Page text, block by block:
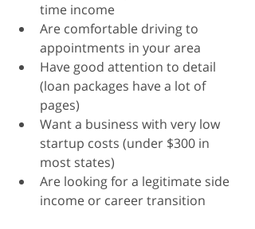
time income
Are comfortable driving to
appointments in your area
Have good attention to detail
(loan packages have a lot of
pages)
Want a business with very low
startup costs (under $300 in
most states)
Are looking for a legitimate side
income or career transition